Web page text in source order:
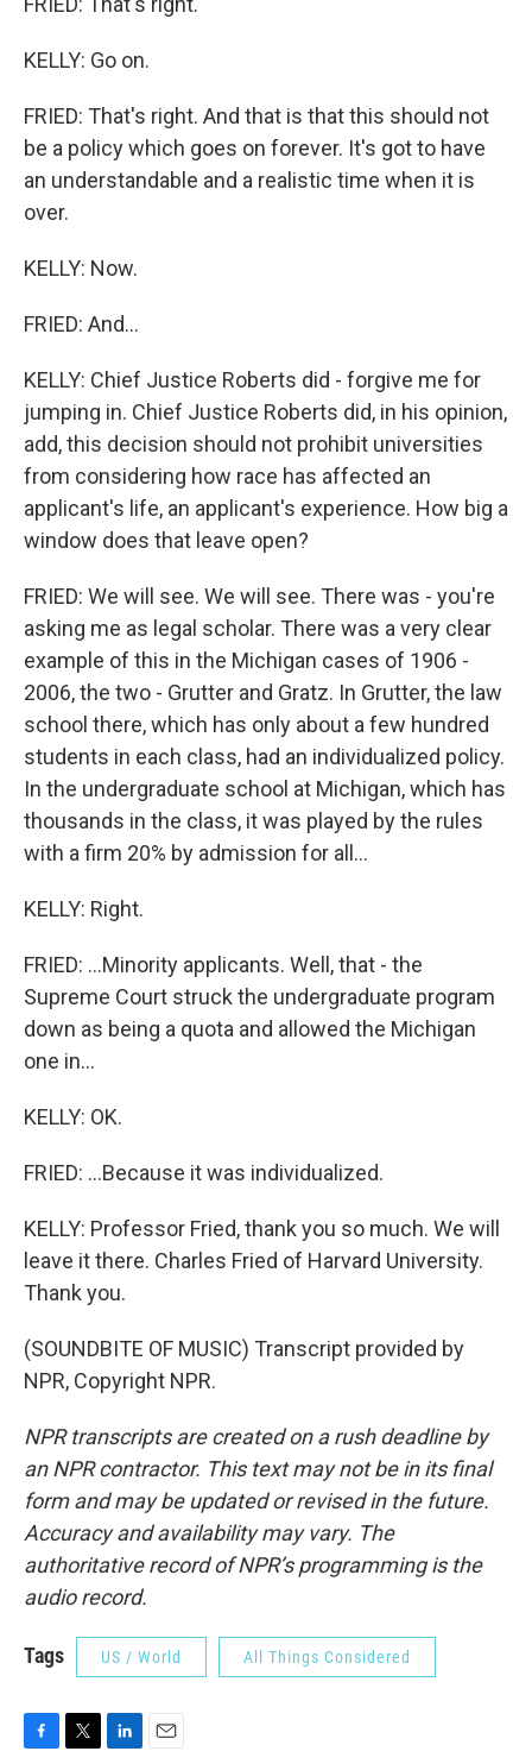
KELLY: Go on.
FRIED: That's right. And that is that this should not
be a policy which goes on forever. It's got to have
an understandable and a realistic time when it is
over.
KELLY: Now.
FRIED: And...
KELLY: Chief Justice Roberts did - forgive me for
jumping in. Chief Justice Roberts did, in his opinion,
add, this decision should not prohibit universities
from considering how race has affected an
applicant's life, an applicant's experience. How big a
window does that leave open?
FRIED: We will see. We will see. There was - you're
asking me as legal scholar. There was a very clear
example of this in the Michigan cases of 1906 -
2006, the two - Grutter and Gratz. In Grutter, the law
school there, which has only about a few hundred
students in each class, had an individualized policy.
In the undergraduate school at Michigan, which has
thousands in the class, it was played by the rules
with a firm 20% by admission for all...
KELLY: Right.
FRIED: ...Minority applicants. Well, that - the
Supreme Court struck the undergraduate program
down as being a quota and allowed the Michigan
one in...
KELLY: OK.
FRIED: ...Because it was individualized.
KELLY: Professor Fried, thank you so much. We will
leave it there. Charles Fried of Harvard University.
Thank you.
(SOUNDBITE OF MUSIC) Transcript provided by
NPR, Copyright NPR.
NPR transcripts are created on a rush deadline by
an NPR contractor. This text may not be in its final
form and may be updated or revised in the future.
Accuracy and availability may vary. The
authoritative record of NPR’s programming is the
audio record.
Tags US / World All Things Considered